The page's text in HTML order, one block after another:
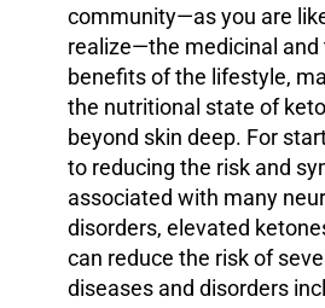
community—as you are
realize—the medicinal and
benefits of the lifestyle,
the nutritional state of
beyond skin deep. For
to reducing the risk and
associated with many
disorders, elevated
can reduce the risk of
diseases and disorders